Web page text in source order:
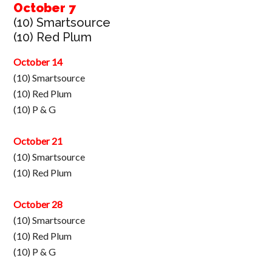
October 7
(10) Smartsource
(10) Red Plum
October 14
(10) Smartsource
(10) Red Plum
(10) P & G
October 21
(10) Smartsource
(10) Red Plum
October 28
(10) Smartsource
(10) Red Plum
(10) P & G